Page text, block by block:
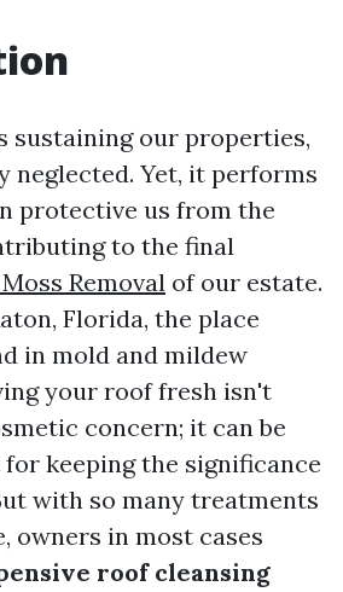
sustaining our properties,
neglected. Yet, it performs
protective us from the
to the final
Removal of our estate.
Florida, the place
in mold and mildew
your roof fresh isn't
concern; it can be
keeping the significance
with so many treatments
owners in most cases
roof cleansing